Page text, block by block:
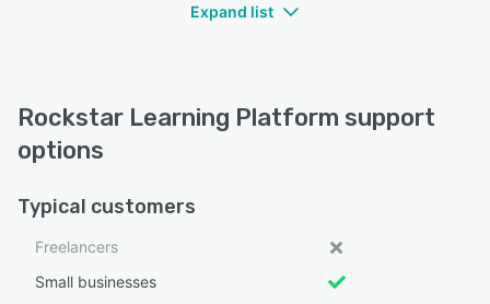
Expand list
Rockstar Learning Platform support
options
Typical customers
Freelancers
Small businesses